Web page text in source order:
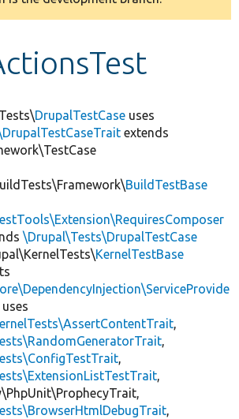
DrupalTestCase uses
extends
BuildTestBase
\Drupal\Tests\DrupalTestCase
KernelTestBase
uses
,
,
,
,
,